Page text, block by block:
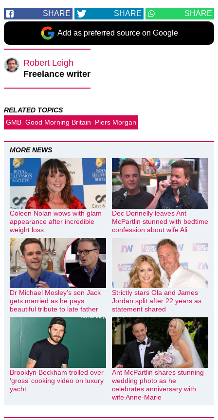
SHARE SHARE SHARE
Add as preferred source on Google
Robert Leigh
Freelance writer
RELATED TOPICS
GMB Good Morning Britain Piers Morgan
MORE NEWS
Coleen Nolan wows with glam
appearance after incredible
weight loss
Dec Donnelly leaves Ant
McPartlin stunned with bedtime
confession about wife Ali
Dr Michael Mosley’s son Jack
gets married as he pays
beautiful tribute to late father
Strictly stars Ola and James
Jordan split after 22 years as
statement shared
Brooklyn Beckham trolled over
‘gross’ cooking video on luxury
yacht
Ant McPartlin shares stunning
wedding photo as he
celebrates anniversary with
wife Anne-Marie